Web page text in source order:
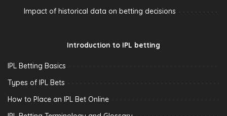
Impact of historical data on betting decisions
Introduction to IPL betting
IPL Betting Basics
Types of IPL Bets
How to Place an IPL Bet Online